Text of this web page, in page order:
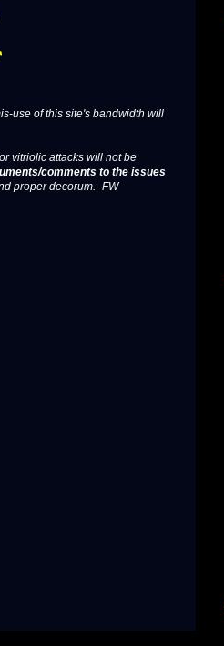
use of this site's bandwidth will
vitriolic attacks will not be
comments to the issues
proper decorum. -FW